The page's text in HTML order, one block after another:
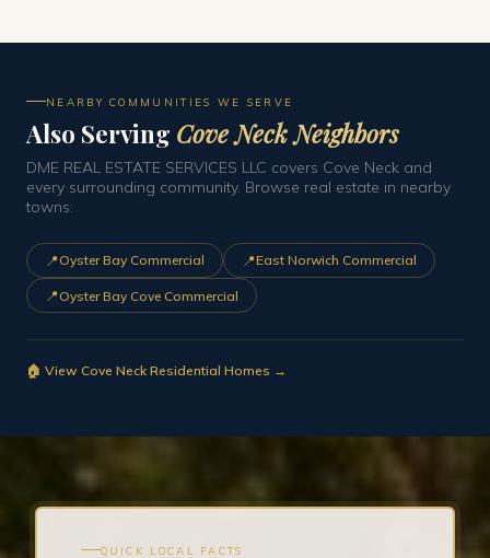
NEARBY COMMUNITIES WE SERVE
Also Serving Cove Neck Neighbors
DME REAL ESTATE SERVICES LLC covers Cove Neck and
every surrounding community. Browse real estate in nearby
towns:
📍Oyster Bay Commercial 📍East Norwich Commercial
📍Oyster Bay Cove Commercial
🏠 View Cove Neck Residential Homes →
QUICK LOCAL FACTS